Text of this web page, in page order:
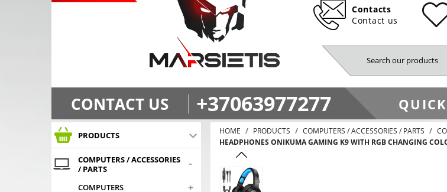
Contacts
Contact us
CONTACT US +37063977277
PRODUCTS
COMPUTERS / ACCESSORIES
/ PARTS
-
COMPUTERS +
HOME PRODUCTS COMPUTERS / ACCESSORIES / PARTS
HEADPHONES ONIKUMA GAMING K9 WITH RGB CHANGING